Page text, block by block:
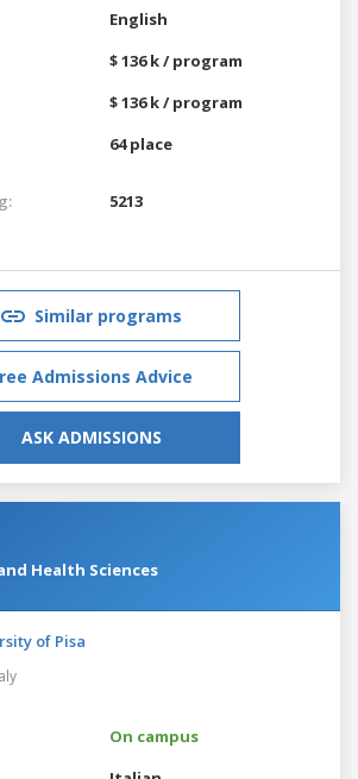
English
$ 136 k / program
$ 136 k / program
64 place
5213
Similar programs
Admissions Advice
ASK ADMISSIONS
Health Sciences
of Pisa
On campus